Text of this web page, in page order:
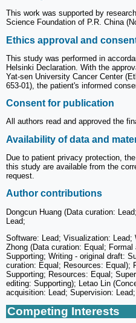
This work was supported by
Science Foundation of P.R. China
Ethics approval and
This study was performed in
Helsinki Declaration. With the
Yat-sen University Cancer Center
653-01), the patient's informed
Consent for publication
All authors read and approved the
Availability of data and
Due to patient privacy protection,
this study are available from the
request.
Author contributions
Dongcun Huang (Data curation:
Lead;
Software: Lead; Visualization: Lead;
Zhong (Data curation: Equal;
Supporting; Writing - original draft:
curation: Equal; Resources: Equal);
Supporting; Resources: Equal;
editing: Supporting); Letao Lin
acquisition: Lead; Supervision:
Competing Interests